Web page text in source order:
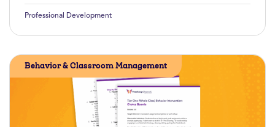
Professional Development
Behavior & Classroom Management